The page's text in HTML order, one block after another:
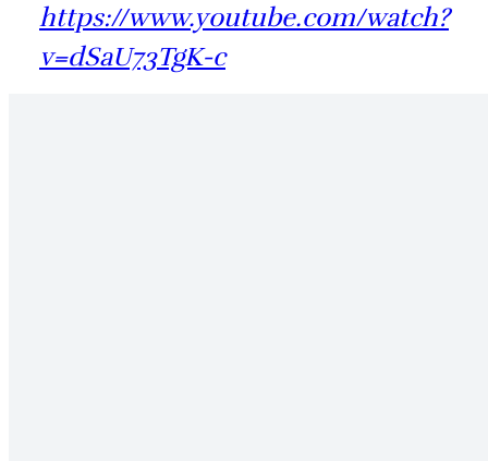
https://www.youtube.com/watch?
v=dSaU73TgK-c